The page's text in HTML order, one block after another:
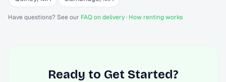
Have questions? See our FAQ on delivery· How renting works
Ready to Get Started?